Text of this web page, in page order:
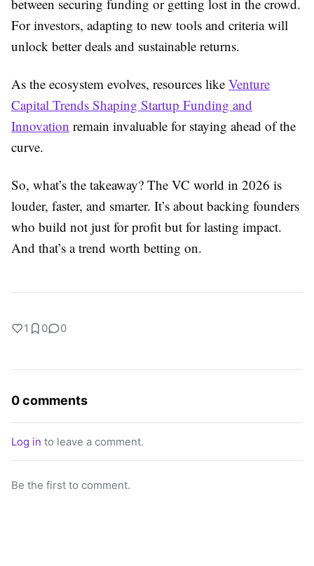
between securing funding or getting lost in the crowd.
For investors, adapting to new tools and criteria will
unlock better deals and sustainable returns.
As the ecosystem evolves, resources like Venture
Capital Trends Shaping Startup Funding and
Innovation remain invaluable for staying ahead of the
curve.
So, what’s the takeaway? The VC world in 2026 is
louder, faster, and smarter. It’s about backing founders
who build not just for profit but for lasting impact.
And that’s a trend worth betting on.
1 0 0
0 comments
Log in to leave a comment.
Be the first to comment.